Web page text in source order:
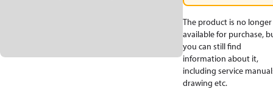
The product is no longer
available for purchase,
you can still find
information about it,
including service
drawing etc.